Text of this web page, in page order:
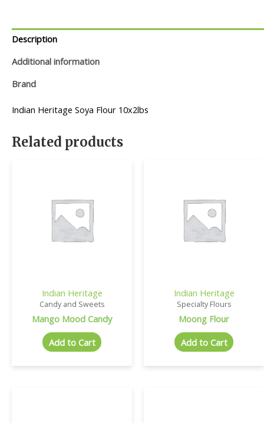
Description
Additional information
Brand
Indian Heritage Soya Flour 10x2lbs
Related products
Indian Heritage
Candy and Sweets
Mango Mood Candy
Add to Cart
Indian Heritage
Specialty Flours
Moong Flour
Add to Cart